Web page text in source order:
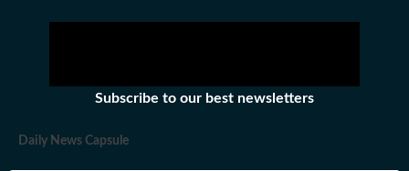
Subscribe to our best newsletters
Daily News Capsule